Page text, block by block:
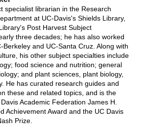
specialist librarian in the Research
at UC-Davis's Shields Library,
Post Harvest Subject
three decades; he has also worked
Berkeley and UC-Santa Cruz. Along with
his other subject specialties include
food science and nutrition; general
and plant sciences, plant biology,
He has curated research guides and
these and related topics, and is the
Academic Federation James H.
Achievement Award and the UC Davis
Prize.